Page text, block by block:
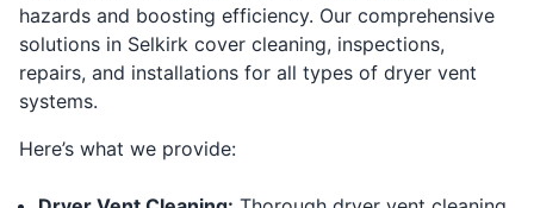
hazards and boosting efficiency. Our comprehensive
solutions in Selkirk cover cleaning, inspections,
repairs, and installations for all types of dryer vent
systems.
Here’s what we provide: